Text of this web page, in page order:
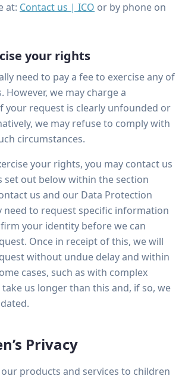
at: Contact us | ICO or by phone on
your rights
need to pay a fee to exercise any of
However, we may charge a
your request is clearly unfounded or
we may refuse to comply with
circumstances.
your rights, you may contact us
set out below within the section
us and our Data Protection
need to request specific information
your identity before we can
Once in receipt of this, we will
without undue delay and within
cases, such as with complex
us longer than this and, if so, we
Privacy
products and services to children